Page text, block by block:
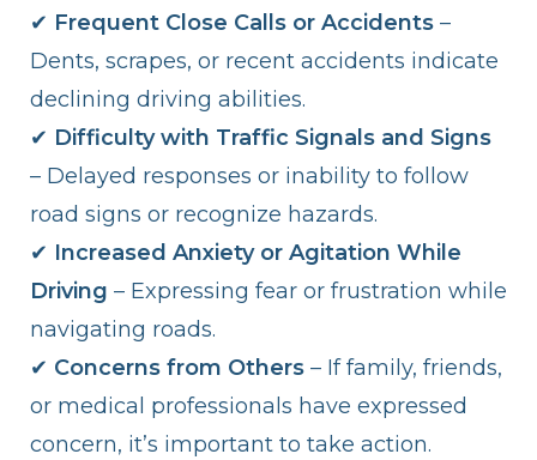
✔ Frequent Close Calls or Accidents –
Dents, scrapes, or recent accidents indicate
declining driving abilities.
✔ Difficulty with Traffic Signals and Signs
– Delayed responses or inability to follow
road signs or recognize hazards.
✔ Increased Anxiety or Agitation While
Driving – Expressing fear or frustration while
navigating roads.
✔ Concerns from Others – If family, friends,
or medical professionals have expressed
concern, it’s important to take action.